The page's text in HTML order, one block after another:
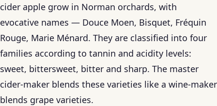
cider apple grow in Norman orchards, with
evocative names — Douce Moen, Bisquet, Fréquin
Rouge, Marie Ménard. They are classified into four
families according to tannin and acidity levels:
sweet, bittersweet, bitter and sharp. The master
cider-maker blends these varieties like a wine-maker
blends grape varieties.